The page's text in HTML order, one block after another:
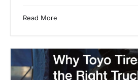
Read More